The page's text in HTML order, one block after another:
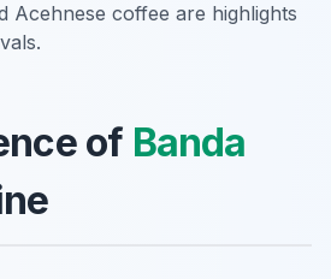
Acehnese coffee are highlights
of Banda